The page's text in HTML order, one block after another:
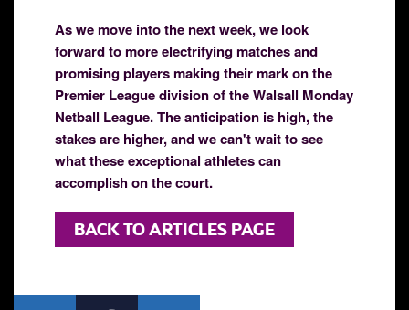
As we move into the next week, we look
forward to more electrifying matches and
promising players making their mark on the
Premier League division of the Walsall Monday
Netball League. The anticipation is high, the
stakes are higher, and we can't wait to see
what these exceptional athletes can
accomplish on the court.
BACK TO ARTICLES PAGE